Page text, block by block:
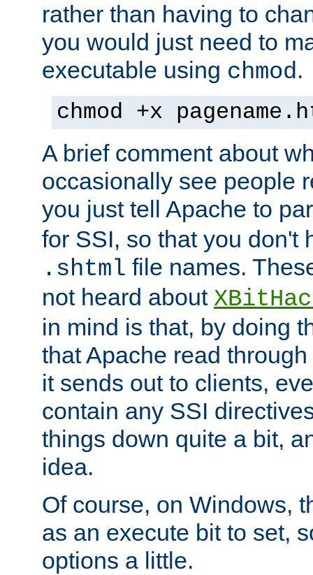
rather than having to
you would just need to
executable using chmod.
chmod +x
A brief comment about
occasionally see people
you just tell Apache to
for SSI, so that you don't
.shtml file names.
not heard about
in mind is that, by doing
that Apache read
it sends out to clients,
contain any SSI
things down quite a bit,
idea.
Of course, on Windows,
as an execute bit to set,
options a little.